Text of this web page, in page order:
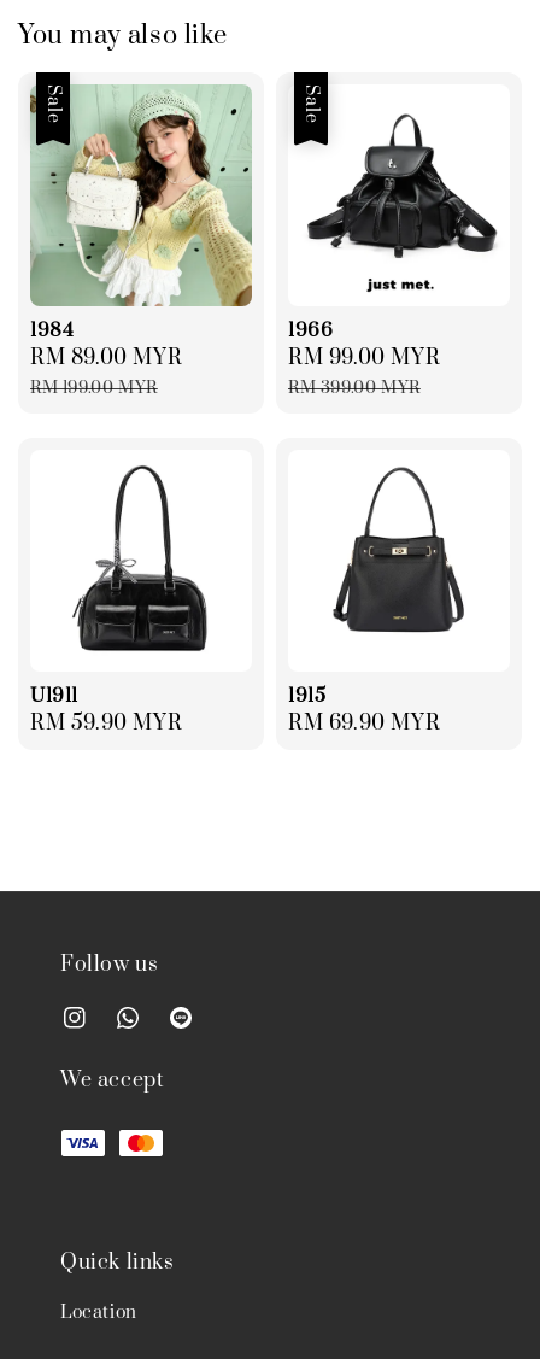
You may also like
Sale
1984
Sale
price
RM 89.00 MYR
RM 199.00 MYR
Sale
1966
Sale
price
RM 99.00 MYR
RM 399.00 MYR
U1911
Regular
RM 59.90 MYR
1915
Regular
RM 69.90 MYR
Follow us
We accept
Quick links
Location